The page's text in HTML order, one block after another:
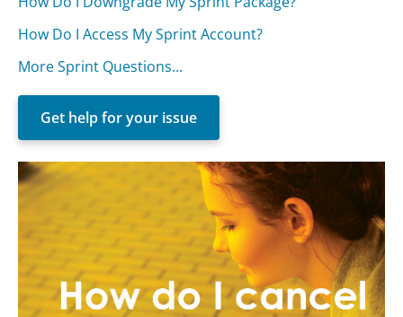
How Do I Access My Sprint Account?
More Sprint Questions...
Get help for your issue